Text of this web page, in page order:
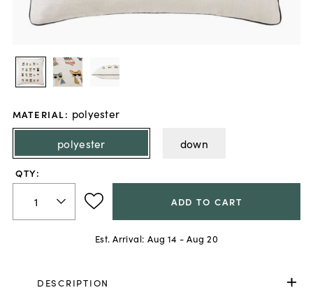
MATERIAL: polyester
polyester
down
QTY:
ADD TO CART
Est. Arrival: Aug 14 - Aug 20
DESCRIPTION